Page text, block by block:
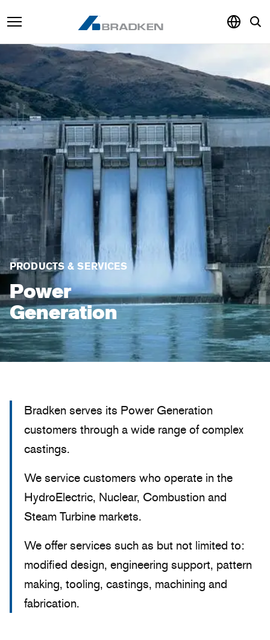
Products & Services
Sustainability
Knowledge Hub
About
Careers
PRODUCTS & SERVICES
Power
Generation
Bradken serves its Power Generation
customers through a wide range of complex
castings.
We service customers who operate in the
HydroElectric, Nuclear, Combustion and
Steam Turbine markets.
We offer services such as but not limited to:
modified design, engineering support, pattern
making, tooling, castings, machining and
fabrication.